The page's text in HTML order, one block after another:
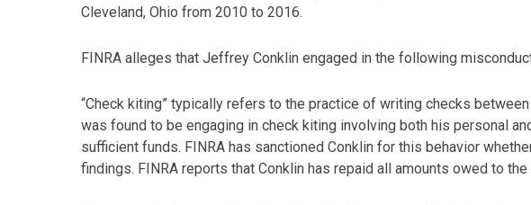
Cleveland, Ohio from 2010 to 2016.
FINRA alleges that Jeffrey Conklin engaged in the following
“Check kiting” typically refers to the practice of writing checks
was found to be engaging in check kiting involving both his personal
sufficient funds. FINRA has sanctioned Conklin for this behavior
findings. FINRA reports that Conklin has repaid all amounts owed to